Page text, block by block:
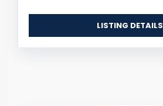
LISTING DETAILS